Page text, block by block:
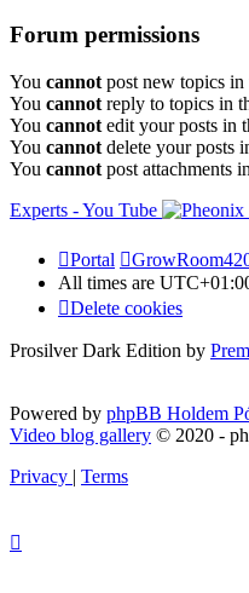
Forum permissions
You cannot post new topics
You cannot reply to topics in
You cannot edit your posts in
You cannot delete your posts
You cannot post attachments
Portal
All times are
Delete cookies
Prosilver Dark Edition by
Powered by phpBB Holdem
Video blog gallery © 2020 -
Privacy | Terms